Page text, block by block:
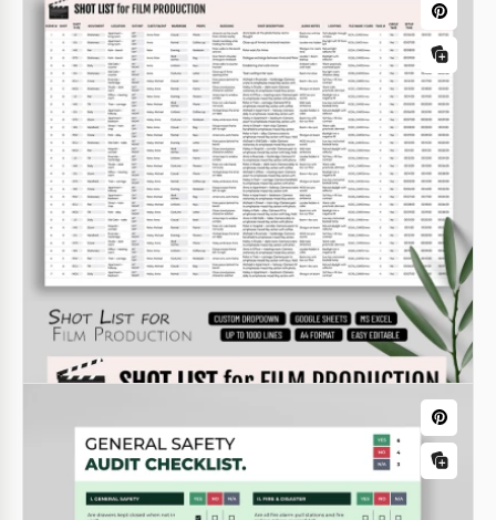
Diabetic Food List
If you have health problems, then be sure to
monitor your diet. Our diabetic food list template is
suitable for people who want to organize all the
foods they can eat into a convenient list.
Google Sheets